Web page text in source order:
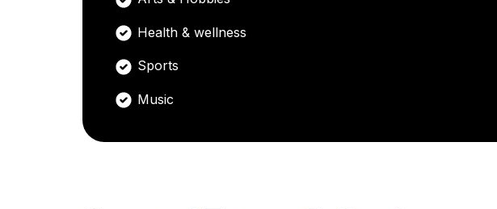
Health & wellness
Sports
Music